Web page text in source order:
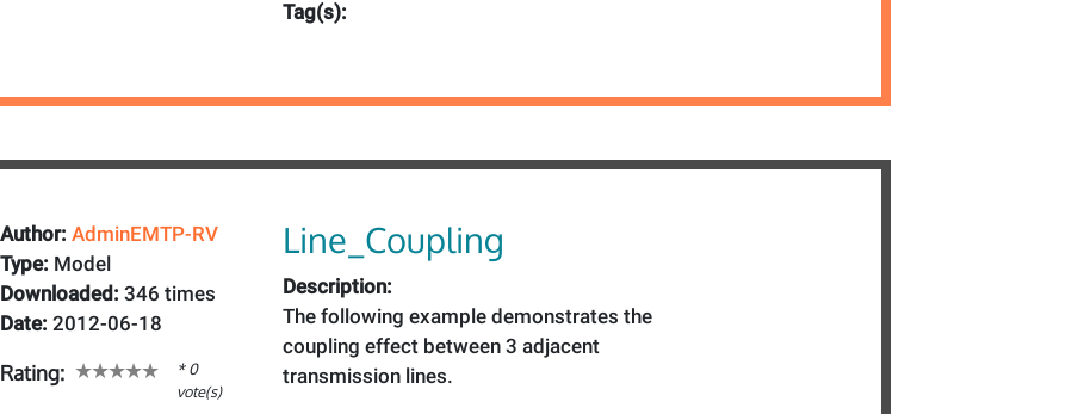
Tag(s):
Author: AdminEMTP-RV
Type: Model
Downloaded: 346 times
Date: 2012-06-18
Rating:
* 0
vote(s)
Line_Coupling
Description:
The following example demonstrates the
coupling effect between 3 adjacent
transmission lines.